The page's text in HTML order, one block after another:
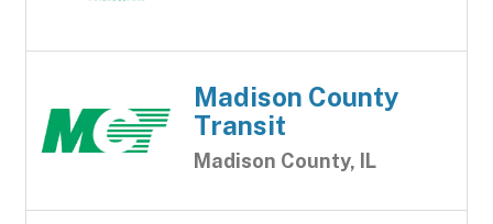
Madison County
Transit
Madison County, IL